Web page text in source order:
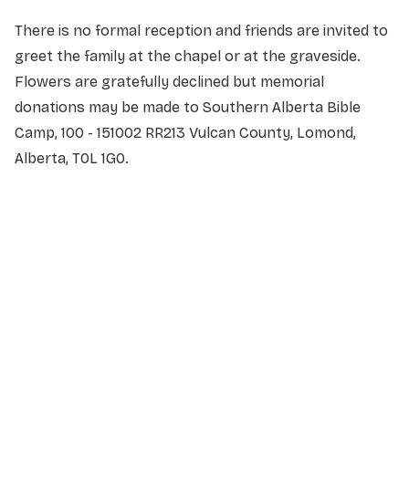
There is no formal reception and friends are invited to
greet the family at the chapel or at the graveside.
Flowers are gratefully declined but memorial
donations may be made to Southern Alberta Bible
Camp, 100 - 151002 RR213 Vulcan County, Lomond,
Alberta, T0L 1G0.